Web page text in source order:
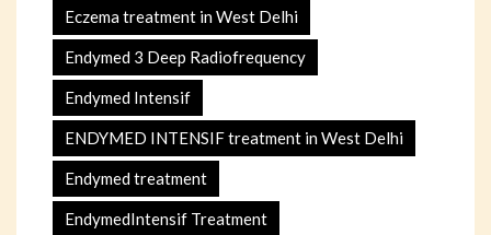
Eczema treatment in West Delhi
Endymed 3 Deep Radiofrequency
Endymed Intensif
ENDYMED INTENSIF treatment in West Delhi
Endymed treatment
EndymedIntensif Treatment